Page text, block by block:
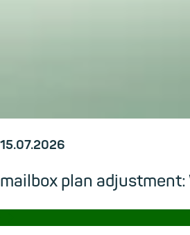
15.07.2026
mailbox plan